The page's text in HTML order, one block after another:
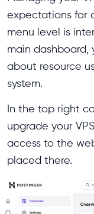
expectations for
menu level is
main dashboard,
about resource
system.
In the top right
upgrade your
access to the
placed there.